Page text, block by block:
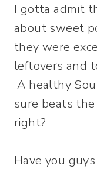
I gotta admit
about sweet
they were
leftovers and
A healthy
sure beats the
right?
Have you